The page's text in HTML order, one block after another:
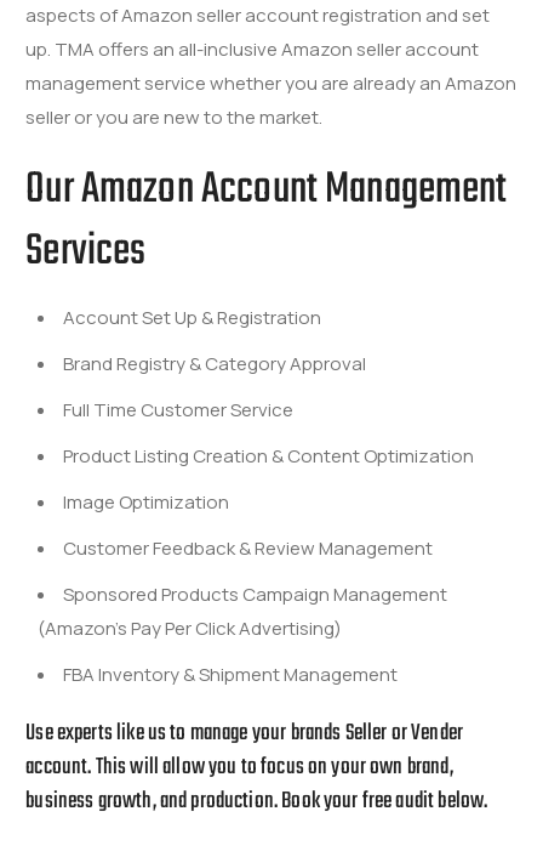
aspects of Amazon seller account registration and set
up. TMA offers an all-inclusive Amazon seller account
management service whether you are already an Amazon
seller or you are new to the market.
OurAmazon Account Management
Services
Account Set Up & Registration
Brand Registry & Category Approval
Full Time Customer Service
Product Listing Creation & Content Optimization
Image Optimization
Customer Feedback & Review Management
Sponsored Products Campaign Management
(Amazon’s Pay Per Click Advertising)
FBA Inventory & Shipment Management
Use experts like us to manage your brands Seller or Vender
account. This will allow you to focus on your own brand,
business growth, and production. Book your free audit below.